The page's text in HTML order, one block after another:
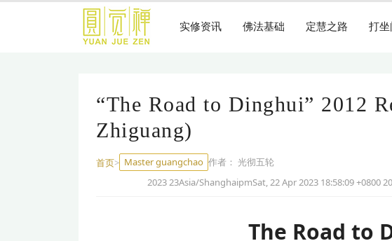
实修资讯 佛法基础 定慧之路 打
“The Road to Dinghui” 2012
Zhiguang)
首页> Master guangchao 作者： 光彻五轮
2023 23Asia/ShanghaipmSat, 22 Apr 2023 18:58:09 +0800
The Road to